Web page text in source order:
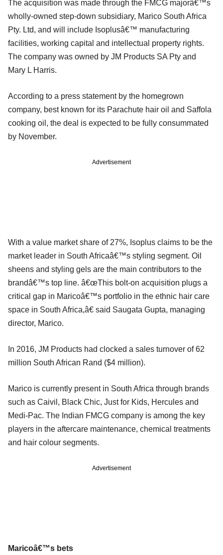
The acquisition was made through the FMCG majorâ€™s
wholly-owned step-down subsidiary, Marico South Africa
Pty. Ltd, and will include Isoplusâ€™ manufacturing
facilities, working capital and intellectual property rights.
The company was owned by JM Products SA Pty and
Mary L Harris.
According to a press statement by the homegrown
company, best known for its Parachute hair oil and Saffola
cooking oil, the deal is expected to be fully consummated
by November.
Advertisement
With a value market share of 27%, Isoplus claims to be the
market leader in South Africaâ€™s styling segment. Oil
sheens and styling gels are the main contributors to the
brandâ€™s top line. â€œThis bolt-on acquisition plugs a
critical gap in Maricoâ€™s portfolio in the ethnic hair care
space in South Africa,â€ said Saugata Gupta, managing
director, Marico.
In 2016, JM Products had clocked a sales turnover of 62
million South African Rand ($4 million).
Marico is currently present in South Africa through brands
such as Caivil, Black Chic, Just for Kids, Hercules and
Medi-Pac. The Indian FMCG company is among the key
players in the aftercare maintenance, chemical treatments
and hair colour segments.
Advertisement
Maricoâ€™s bets